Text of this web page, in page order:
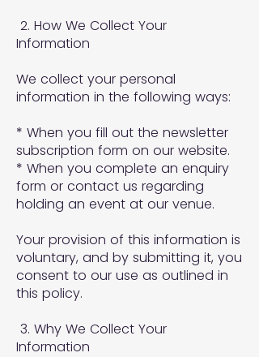
2. How We Collect Your
Information
We collect your personal
information in the following ways:
* When you fill out the newsletter
subscription form on our website.
* When you complete an enquiry
form or contact us regarding
holding an event at our venue.
Your provision of this information is
voluntary, and by submitting it, you
consent to our use as outlined in
this policy.
3. Why We Collect Your
Information